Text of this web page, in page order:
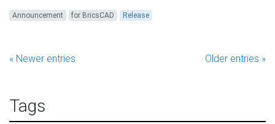
Announcement for BricsCAD Release
« Newer entries Older entries »
Tags